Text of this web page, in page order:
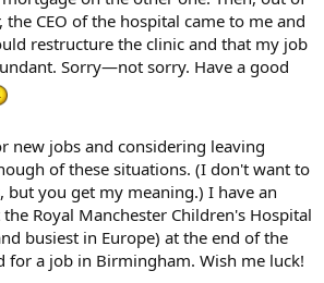
the CEO of the hospital came to me and
restructure the clinic and that my job
Sorry—not sorry. Have a good
new jobs and considering leaving
of these situations. (I don't want to
but you get my meaning.) I have an
Royal Manchester Children's Hospital
busiest in Europe) at the end of the
for a job in Birmingham. Wish me luck!